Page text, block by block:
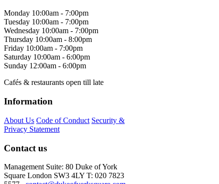
Monday 10:00am - 7:00pm
Tuesday 10:00am - 7:00pm
Wednesday 10:00am - 7:00pm
Thursday 10:00am - 8:00pm
Friday 10:00am - 7:00pm
Saturday 10:00am - 6:00pm
Sunday 12:00am - 6:00pm
Cafés & restaurants open till late
Information
About Us Code of Conduct Security &
Privacy Statement
Contact us
Management Suite: 80 Duke of York
Square London SW3 4LY T: 020 7823